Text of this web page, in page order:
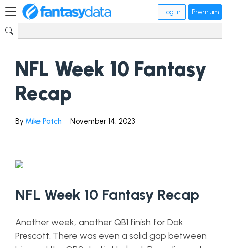
Log in Premium
NFL Week 10 Fantasy
Recap
By Mike Patch November 14, 2023
NFL Week 10 Fantasy Recap
Another week, another QB1 finish for Dak
Prescott. There was even a solid gap between